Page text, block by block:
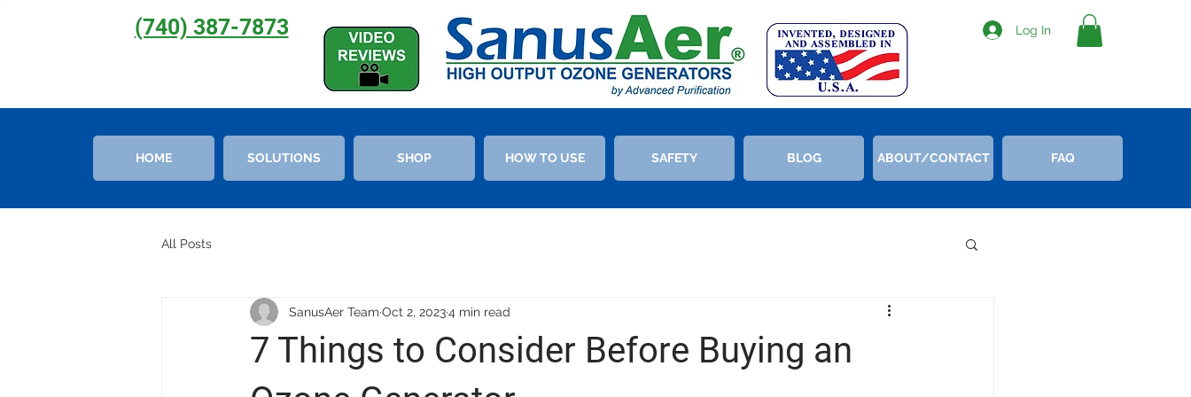
(740) 387-7873 Log In
HOME SOLUTIONS SHOP HOW TO USE SAFETY BLOG ABOUT/CONTACT FAQ
All Posts
7 Things to Consider Before Buying an
SanusAer Team Oct 2, 20234 min read